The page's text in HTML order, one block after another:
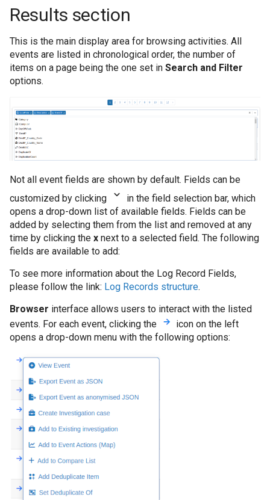
Results section
This is the main display area for browsing activities. All
events are listed in chronological order, the number of
items on a page being the one set in Search and Filter
options.
Not all event fields are shown by default. Fields can be
customized by clicking
in the field selection bar, which
opens a drop-down list of available fields. Fields can be
added by selecting them from the list and removed at any
time by clicking the x next to a selected field. The following
fields are available to add:
To see more information about the Log Record Fields,
please follow the link: Log Records structure.
Browser interface allows users to interact with the listed
events. For each event, clicking the
icon on the left
opens a drop-down menu with the following options: